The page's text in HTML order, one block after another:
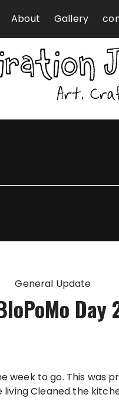
About Gallery
General Update
Day
week to go. This was
Cleaned the